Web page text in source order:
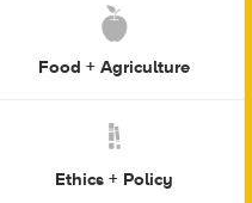
Food + Agriculture
Ethics + Policy